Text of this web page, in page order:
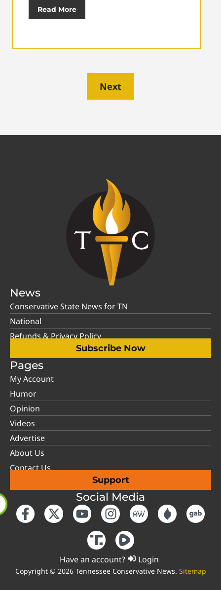
Read More
Next
News
Conservative State News for TN
National
Refunds & Privacy Policy
Subscribe Now
Pages
My Account
Humor
Opinion
Videos
Advertise
About Us
Contact Us
Support
Social Media
Have an account? Login
Copyright © 2026 Tennessee Conservative News. Sitemap